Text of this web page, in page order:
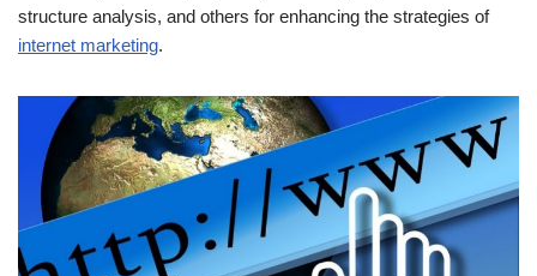
structure analysis, and others for enhancing the strategies of
internet marketing.